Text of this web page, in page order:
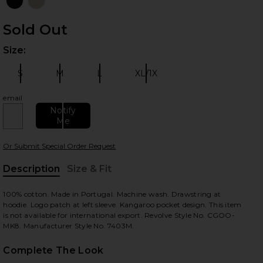
Sold Out
Size:
S M L XL/1X
email
Notify
Me
Or Submit Special Order Request
Description
Size & Fit
100% cotton. Made in Portugal. Machine wash. Drawstring at
hoodie. Logo patch at left sleeve. Kangaroo pocket design. This item
is not available for international export. Revolve Style No. CGOO-
MK8. Manufacturer Style No. 7403M.
Complete The Look